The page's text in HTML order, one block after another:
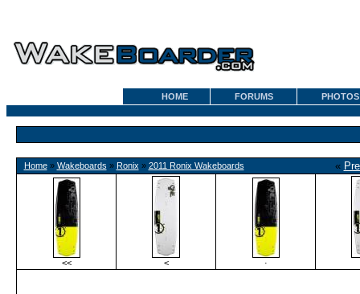
HOME FORUMS PHOTOS
Home» Wakeboards » Ronix » 2011 Ronix Wakeboards «
<< < ·